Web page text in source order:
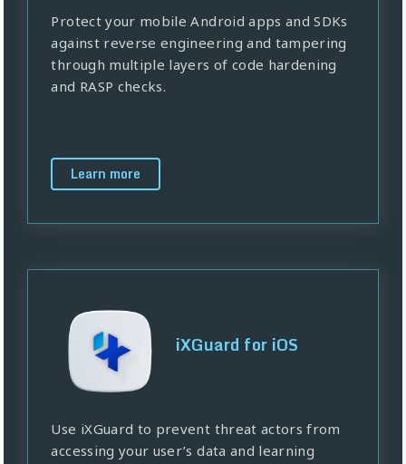
Protect your mobile Android apps and SDKs
against reverse engineering and tampering
through multiple layers of code hardening
and RASP checks.
Learn more
iXGuard for iOS
Use iXGuard to prevent threat actors from
accessing your user’s data and learning